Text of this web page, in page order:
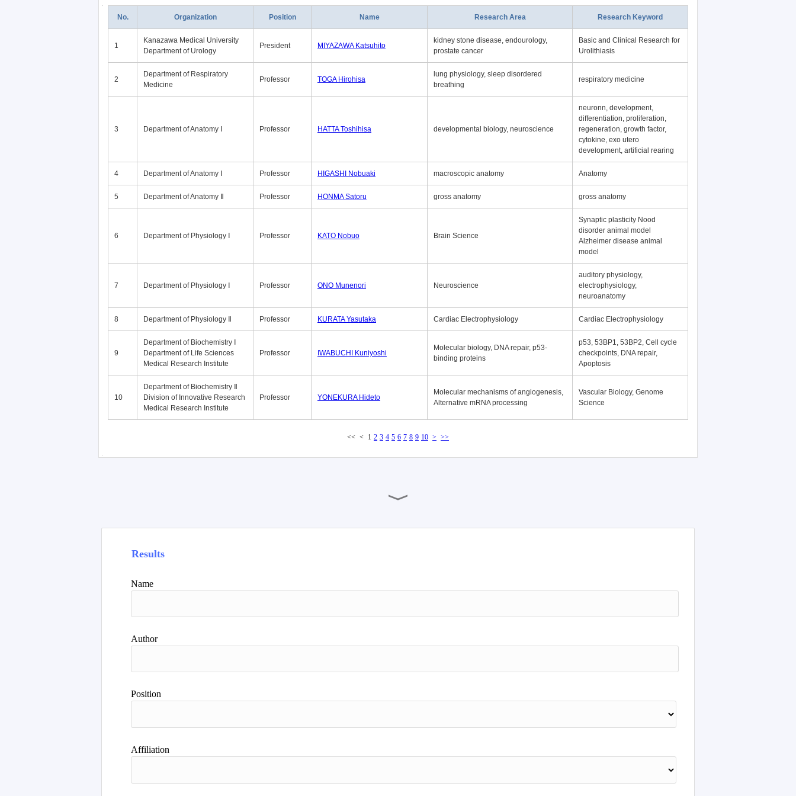
No. Organization Position Name Research Area Research Keyword
1
Kanazawa Medical University
Department of Urology
President MIYAZAWA Katsuhito
kidney stone disease, endourology,
prostate cancer
Basic and Clinical Research for
Urolithiasis
2
Department of Respiratory
Medicine
Professor TOGA Hirohisa
lung physiology, sleep disordered
breathing
respiratory medicine
3 Department of Anatomy Ⅰ Professor HATTA Toshihisa developmental biology, neuroscience
neuronn, development,
differentiation, proliferation,
regeneration, growth factor,
cytokine, exo utero
development, artificial rearing
4 Department of Anatomy Ⅰ Professor HIGASHI Nobuaki macroscopic anatomy Anatomy
5 Department of Anatomy Ⅱ Professor HONMA Satoru gross anatomy gross anatomy
6 Department of Physiology Ⅰ Professor KATO Nobuo Brain Science
Synaptic plasticity Nood
disorder animal model
Alzheimer disease animal
model
7 Department of Physiology Ⅰ Professor ONO Munenori Neuroscience
auditory physiology,
electrophysiology,
neuroanatomy
8 Department of Physiology Ⅱ Professor KURATA Yasutaka Cardiac Electrophysiology Cardiac Electrophysiology
9
Department of Biochemistry Ⅰ
Department of Life Sciences
Medical Research Institute
Professor IWABUCHI Kuniyoshi
Molecular biology, DNA repair, p53-
binding proteins
p53, 53BP1, 53BP2, Cell cycle
checkpoints, DNA repair,
Apoptosis
10
Department of Biochemistry Ⅱ
Division of Innovative Research
Medical Research Institute
Professor YONEKURA Hideto
Molecular mechanisms of angiogenesis,
Alternative mRNA processing
Vascular Biology, Genome
Science
<< < 1 2 3 4 5 6 7 8 9 10 > >>
Results
Name
Author
Position
Affiliation